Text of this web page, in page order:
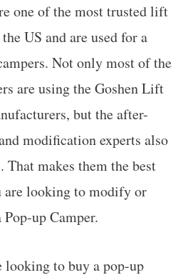
one of the most trusted lift
US and are used for a
Not only most of the
are using the Goshen Lift
but the after-
modification experts also
makes them the best
looking to modify or
up Camper.
looking to buy a pop-up